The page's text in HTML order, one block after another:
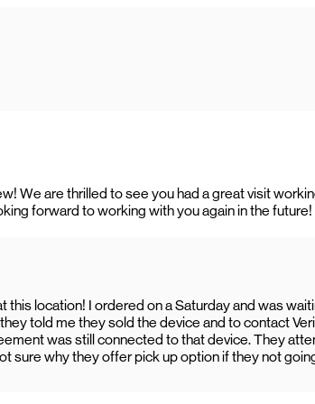
We are thrilled to see you had a great visit
forward to working with you again in the future!
this location! I ordered on a Saturday and was
told me they sold the device and to contact
was still connected to that device. They
sure why they offer pick up option if they not